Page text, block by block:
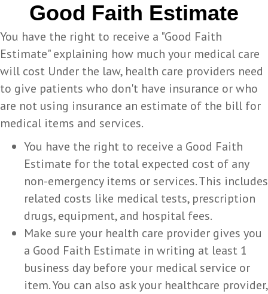
Good Faith Estimate
You have the right to receive a "Good Faith
Estimate" explaining how much your medical care
will cost Under the law, health care providers need
to give patients who don't have insurance or who
are not using insurance an estimate of the bill for
medical items and services.
You have the right to receive a Good Faith
Estimate for the total expected cost of any
non-emergency items or services. This includes
related costs like medical tests, prescription
drugs, equipment, and hospital fees.
Make sure your health care provider gives you
a Good Faith Estimate in writing at least 1
business day before your medical service or
item. You can also ask your healthcare provider,